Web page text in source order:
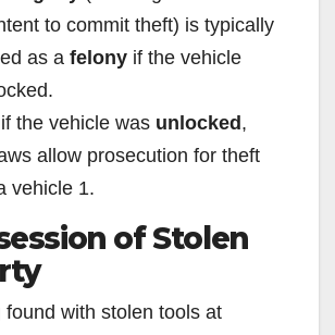
to commit theft) is typically
as a felony if the vehicle
the vehicle was unlocked ,
allow prosecution for theft
vehicle 1.
of Stolen
found with stolen tools at